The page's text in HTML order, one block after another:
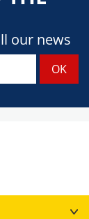
our news